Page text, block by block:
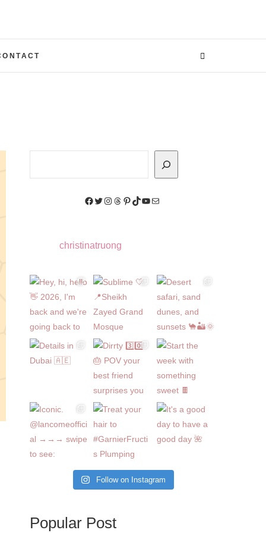
Facebook
Twitter
Instagram
Threads
Pinterest
TikTok
YouTube
Mail
christinatruong
Follow on Instagram
Popular Post